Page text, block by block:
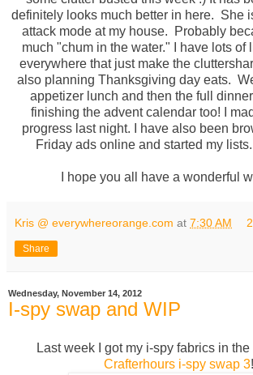
definitely looks much better in here. She
attack mode at my house. Probably
much "chum in the water." I have lots of
everywhere that just make the
also planning Thanksgiving day eats.
appetizer lunch and then the full
finishing the advent calendar too! I
progress last night. I have also been
Friday ads online and started my
I hope you all have a wonderful
Kris @ everywhereorange.com at 7:30 AM
Share
Wednesday, November 14, 2012
I-spy swap and WIP
Last week I got my i-spy fabrics in
Crafterhours i-spy swap 3